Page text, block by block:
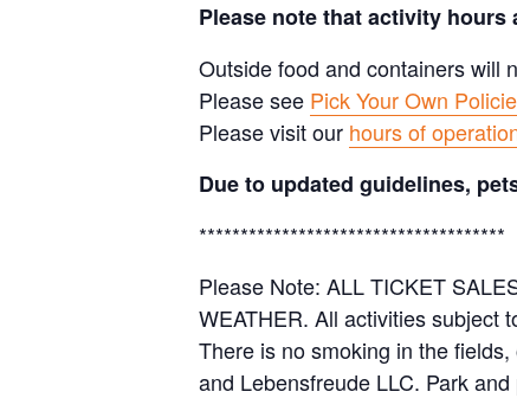
Please note that activity hours
Outside food and containers will
Please see Pick Your Own
Please visit our hours of
Due to updated guidelines,
*************************************
Please Note: ALL TICKET
WEATHER. All activities subject
There is no smoking in the
and Lebensfreude LLC. Park